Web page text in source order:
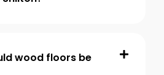
wood floors be